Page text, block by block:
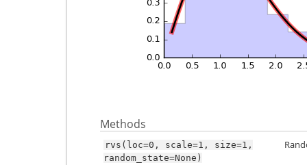
Methods
rvs(loc=0, scale=1,
size=1,
random_state=None)